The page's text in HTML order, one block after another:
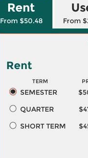
Rent
From $50.48 From
Rent
TERM
SEMESTER
QUARTER
SHORT TERM